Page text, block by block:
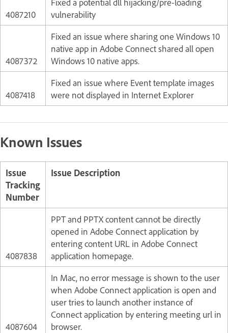
4087210
vulnerability
4087372
Fixed an issue where sharing one Windows 10
native app in Adobe Connect shared all open
Windows 10 native apps.
4087418
Fixed an issue where Event template images
were not displayed in Internet Explorer
Known Issues
Issue
Tracking
Number
Issue Description
4087838
PPT and PPTX content cannot be directly
opened in Adobe Connect application by
entering content URL in Adobe Connect
application homepage.
4087604
In Mac, no error message is shown to the user
when Adobe Connect application is open and
user tries to launch another instance of
Connect application by entering meeting url in
browser.